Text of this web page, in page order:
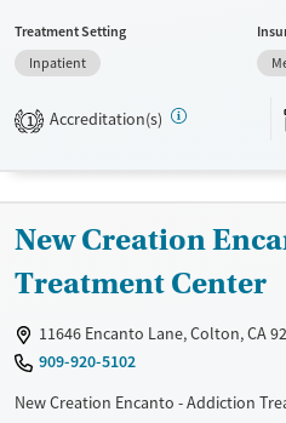
provide payment assistance. They do
They provide medication-based
Available Services
Treats opioid use disorder
Mental health treatment
Ages
Gender
Male
Treatment Setting
Inpatient
1 Accreditation(s)
New Creation
Treatment Center
11646 Encanto Lane, Colton, CA
909-920-5102
New Creation Encanto - Addiction